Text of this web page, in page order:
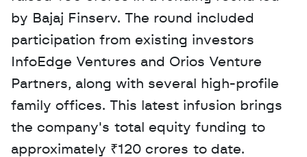
by Bajaj Finserv. The round included
participation from existing investors
InfoEdge Ventures and Orios Venture
Partners, along with several high-profile
family offices. This latest infusion brings
the company's total equity funding to
approximately ₹120 crores to date.